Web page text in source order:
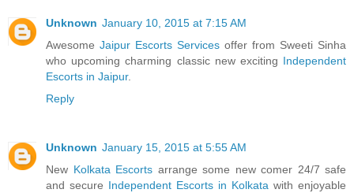
Unknown January 10, 2015 at 7:15 AM
Awesome Jaipur Escorts Services offer from Sweeti Sinha
who upcoming charming classic new exciting Independent
Escorts in Jaipur.
Reply
Unknown January 15, 2015 at 5:55 AM
New Kolkata Escorts arrange some new comer 24/7 safe
and secure Independent Escorts in Kolkata with enjoyable